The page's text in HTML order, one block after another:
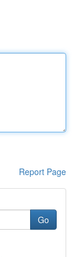
Report Page
Go